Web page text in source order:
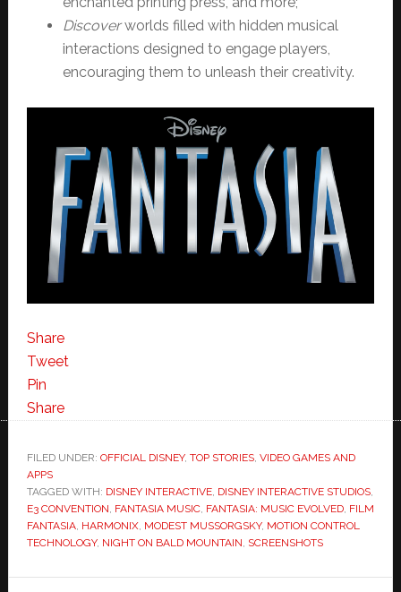
Discoverworlds filled with hidden musical
interactions designed to engage players,
encouraging them to unleash their creativity.
Share
Tweet
Pin
Share
FILED UNDER: OFFICIAL DISNEY, TOP STORIES, VIDEO GAMES AND
APPS
TAGGED WITH: DISNEY INTERACTIVE, DISNEY INTERACTIVE STUDIOS,
E3 CONVENTION FANTASIA MUSIC, FANTASIA: MUSIC EVOLVED, FILM
FANTASIA, HARMONIX, MODEST MUSSORGSKY, MOTION CONTROL
TECHNOLOGY, NIGHT ON BALD MOUNTAIN SCREENSHOTS